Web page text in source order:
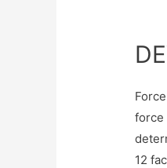
force
12